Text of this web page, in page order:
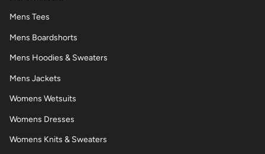
Mens Tees
Mens Boardshorts
Mens Hoodies & Sweaters
Mens Jackets
Womens Wetsuits
Womens Dresses
Womens Knits & Sweaters